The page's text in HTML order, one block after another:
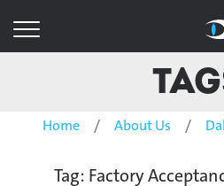
Home About Us
Tag: Factory